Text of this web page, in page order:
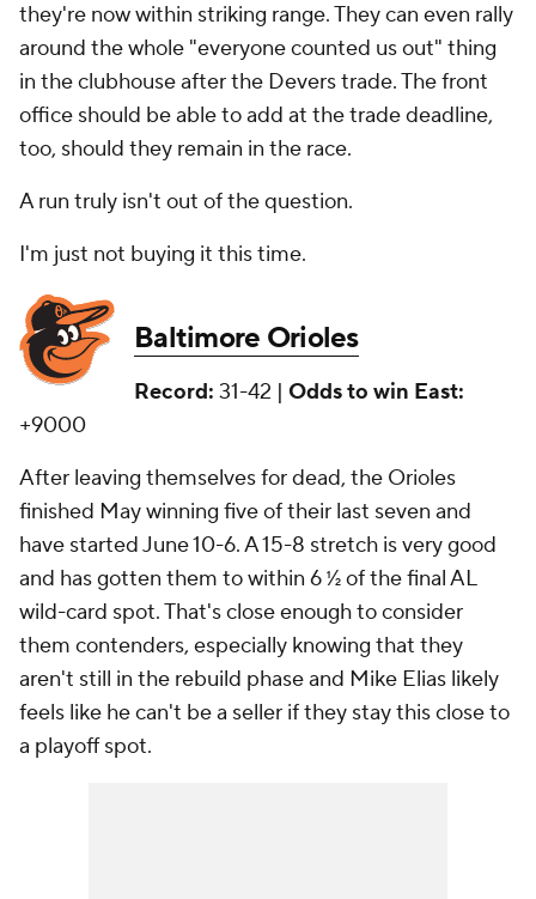
they're now within striking range. They can even rally
around the whole "everyone counted us out" thing
in the clubhouse after the Devers trade. The front
office should be able to add at the trade deadline,
too, should they remain in the race.
A run truly isn't out of the question.
I'm just not buying it this time.
Baltimore Orioles
Record: 31-42 | Odds to win East:
+9000
After leaving themselves for dead, the Orioles
finished May winning five of their last seven and
have started June 10-6. A 15-8 stretch is very good
and has gotten them to within 6 ½ of the final AL
wild-card spot. That's close enough to consider
them contenders, especially knowing that they
aren't still in the rebuild phase and Mike Elias likely
feels like he can't be a seller if they stay this close to
a playoff spot.